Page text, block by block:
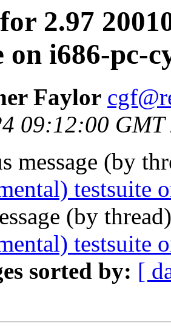
2.97
on i686-pc-
Faylor
09:12:00 GMT
message (by
testsuite
(by
testsuite
sorted by: [